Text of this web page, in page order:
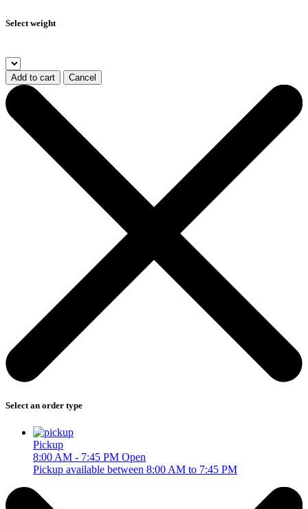
Select weight
Add to cart Cancel
Select an order type
Pickup
8:00 AM - 7:45 PM Open
Pickup available between 8:00 AM to 7:45 PM